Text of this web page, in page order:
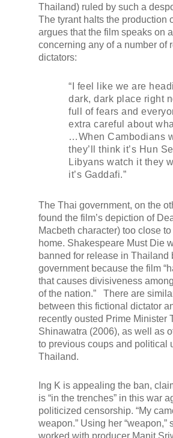
Thailand) ruled by such a
The tyrant halts the production
argues that the film speaks on
concerning any of a number of
dictators:
“I feel like we are
dark, dark place right
full of fears and
extra careful about
…When Cambodians
they’ll think it’s Hun
Libyans watch it they
it’s Gaddafi.”
The Thai government, on the
found the film’s depiction of
Macbeth character) too close to
home. Shakespeare Must Die
banned for release in Thailand
government because the film
that causes divisiveness
of the nation.” There are
between this fictional dictator
recently ousted Prime Minister
Shinawatra (2006), as well as
to previous coups and political
Thailand.
Ing K is appealing the ban,
is “in the trenches” in this war
politicized censorship. “My
weapon.” Using her “weapon,”
worked with producer Manit